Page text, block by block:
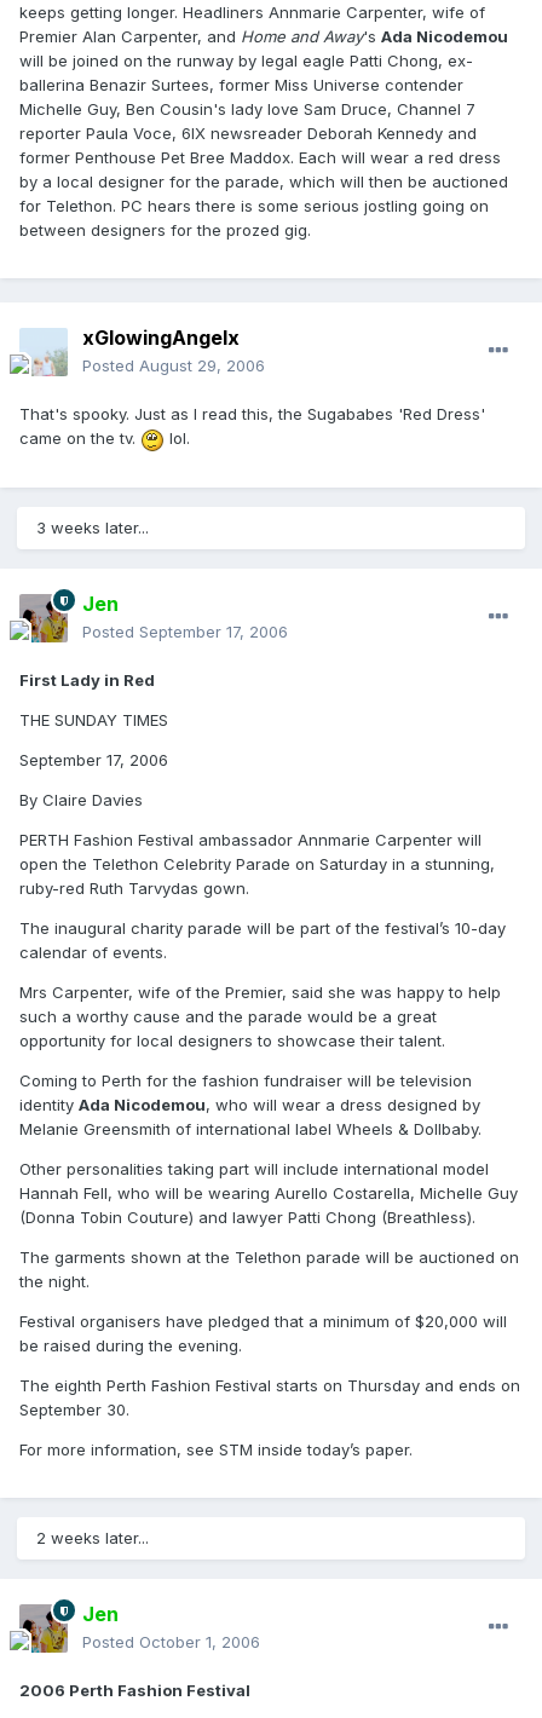
keeps getting longer. Headliners Annmarie Carpenter, wife of
Premier Alan Carpenter, and Home and Away's Ada Nicodemou
will be joined on the runway by legal eagle Patti Chong, ex-
ballerina Benazir Surtees, former Miss Universe contender
Michelle Guy, Ben Cousin's lady love Sam Druce, Channel 7
reporter Paula Voce, 6IX newsreader Deborah Kennedy and
former Penthouse Pet Bree Maddox. Each will wear a red dress
by a local designer for the parade, which will then be auctioned
for Telethon. PC hears there is some serious jostling going on
between designers for the prozed gig.
xGlowingAngelx
Posted August 29, 2006
That's spooky. Just as I read this, the Sugababes 'Red Dress'
came on the tv.
lol.
3 weeks later...
Jen
Posted September 17, 2006
First Lady in Red
THE SUNDAY TIMES
September 17, 2006
By Claire Davies
PERTH Fashion Festival ambassador Annmarie Carpenter will
open the Telethon Celebrity Parade on Saturday in a stunning,
ruby-red Ruth Tarvydas gown.
The inaugural charity parade will be part of the festival’s 10-day
calendar of events.
Mrs Carpenter, wife of the Premier, said she was happy to help
such a worthy cause and the parade would be a great
opportunity for local designers to showcase their talent.
Coming to Perth for the fashion fundraiser will be television
identity Ada Nicodemou, who will wear a dress designed by
Melanie Greensmith of international label Wheels & Dollbaby.
Other personalities taking part will include international model
Hannah Fell, who will be wearing Aurello Costarella, Michelle Guy
(Donna Tobin Couture) and lawyer Patti Chong (Breathless).
The garments shown at the Telethon parade will be auctioned on
the night.
Festival organisers have pledged that a minimum of $20,000 will
be raised during the evening.
The eighth Perth Fashion Festival starts on Thursday and ends on
September 30.
For more information, see STM inside today’s paper.
2 weeks later...
Jen
Posted October 1, 2006
2006 Perth Fashion Festival